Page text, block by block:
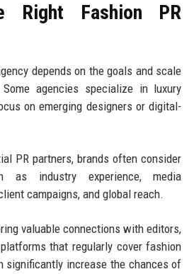
Right Fashion PR
depends on the goals and scale
agencies specialize in luxury
on emerging designers or digital-
PR partners, brands often consider
as industry experience, media
campaigns, and global reach.
valuable connections with editors,
that regularly cover fashion
significantly increase the chances of